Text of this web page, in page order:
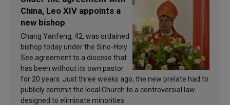
China, Leo XIV appoints a
new bishop
Chang Yanfeng, 42, was ordained
bishop today under the Sino-Holy
See agreement to a diocese that
has been without its own pastor
for 20 years. Just three weeks ago, the new prelate had to
publicly commit the local Church to a controversial law
designed to eliminate minorities.